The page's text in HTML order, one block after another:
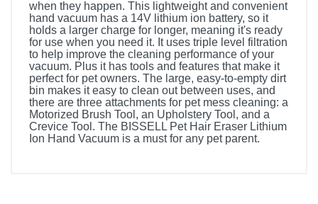
when they happen. This lightweight and convenient
hand vacuum has a 14V lithium ion battery, so it
holds a larger charge for longer, meaning it's ready
for use when you need it. It uses triple level filtration
to help improve the cleaning performance of your
vacuum. Plus it has tools and features that make it
perfect for pet owners. The large, easy-to-empty dirt
bin makes it easy to clean out between uses, and
there are three attachments for pet mess cleaning: a
Motorized Brush Tool, an Upholstery Tool, and a
Crevice Tool. The BISSELL Pet Hair Eraser Lithium
Ion Hand Vacuum is a must for any pet parent.